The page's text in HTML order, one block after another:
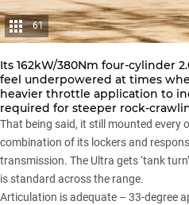
61
Its 162kW/380Nm four-cylinder
feel underpowered at times
heavier throttle application to
required for steeper rock-
That being said, it still mounted every
combination of its lockers and
transmission. The Ultra gets ‘tank
is standard across the range.
Articulation is adequate – 33-degree